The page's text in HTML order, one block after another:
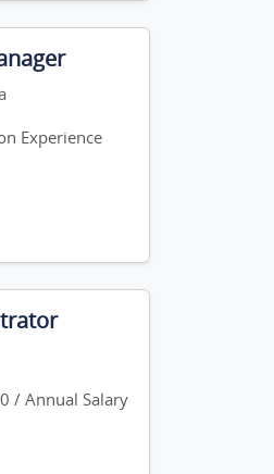
Experience
/ Annual Salary